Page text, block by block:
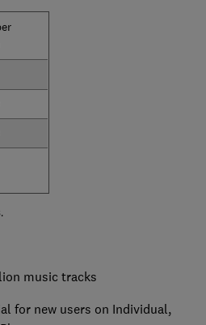
music tracks
for new users on Individual,